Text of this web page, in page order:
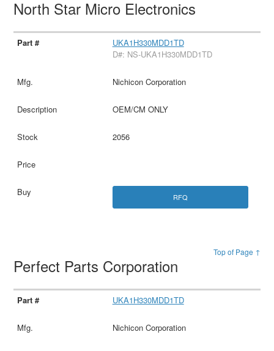
North Star Micro Electronics
UKA1H330MDD1TD
D#: NS-UKA1H330MDD1TD
Nichicon Corporation
OEM/CM ONLY
2056
RFQ
Top of Page ↑
Perfect Parts Corporation
UKA1H330MDD1TD
Nichicon Corporation